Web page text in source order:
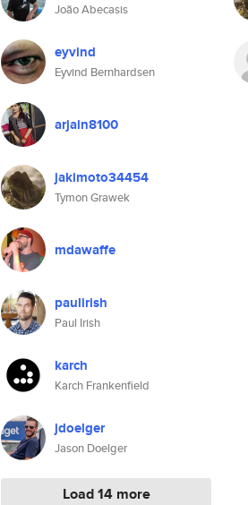
João Abecasis
eyvind
Eyvind Bernhardsen
arjain8100
jakimoto34454
Tymon Grawek
mdawaffe
paulirish
Paul Irish
karch
Karch Frankenfield
jdoelger
Jason Doelger
Load 14 more